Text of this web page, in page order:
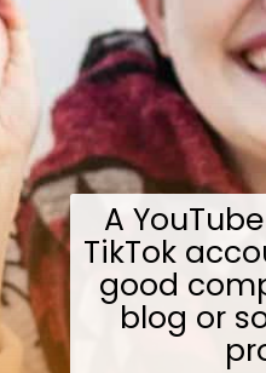
A
TikTok
good
blog or